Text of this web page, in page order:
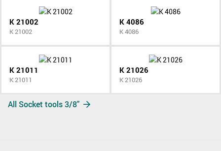
K 21002
K 21002
K 4086
K 4086
K 21011
K 21011
K 21026
K 21026
All Socket tools 3/8"